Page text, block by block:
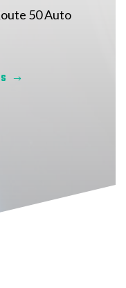
50 Auto